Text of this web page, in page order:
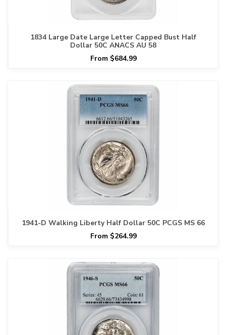
1834 Large Date Large Letter Capped Bust Half
Dollar 50C ANACS AU 58
From $684.99
1941-D Walking Liberty Half Dollar 50C PCGS MS 66
From $264.99